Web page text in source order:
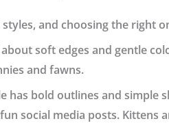
and choosing the right
soft edges and gentle
and fawns.
has bold outlines and simple
social media posts. Kittens